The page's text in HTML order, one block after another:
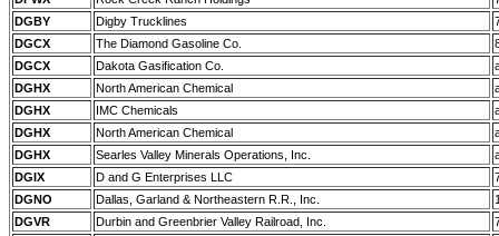
DGBY
Digby Trucklines
DGCX
The Diamond Gasoline Co.
DGCX
Dakota Gasification Co.
DGHX
North American Chemical
DGHX
IMC Chemicals
DGHX
North American Chemical
DGHX
Searles Valley Minerals Operations, Inc.
DGIX
D and G Enterprises LLC
DGNO
Dallas, Garland & Northeastern R.R., Inc.
DGVR
Durbin and Greenbrier Valley Railroad, Inc.